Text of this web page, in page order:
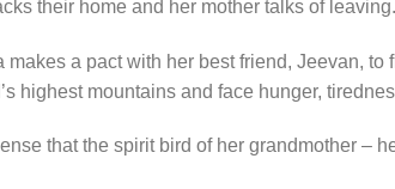
their home and her mother talks of leaving.
makes a pact with her best friend, Jeevan,
highest mountains and face hunger,
that the spirit bird of her grandmother –